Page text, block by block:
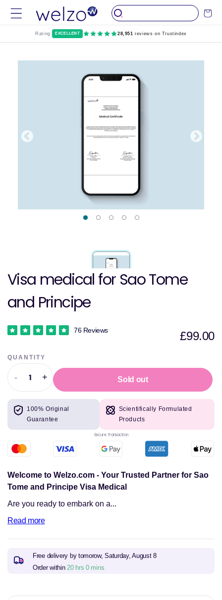
Skip to
content
Cart
Rating: EXCELLENT 28,951 reviews on Trustindex
Visa medical for Sao Tome
and Principe
£99.00
76 Reviews
Welcome to Welzo.com - Your Trusted Partner for Sao
Tome and Principe Visa Medical
Are you ready to embark on a...
Read more
Free delivery by tomorow, Saturday, August 8
Order within20 hrs 0 mins
QUANTITY
Decrease
quantity
for
Visa
medical
Sao
Tome
Principe
-
Increase
quantity
Visa
medical
Sao
Tome
Principe
+ Sold out
100% Original
Guarantee
Scientifically Formulated
Products
Secure Transaction